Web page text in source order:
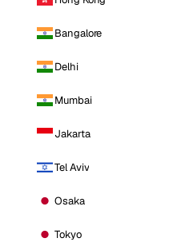
Bangalore
Delhi
Mumbai
Jakarta
Tel Aviv
Osaka
Tokyo